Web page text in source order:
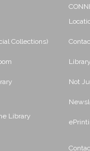
Collections)
Library
Not